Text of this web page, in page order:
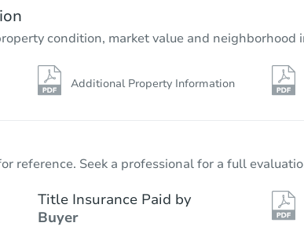
condition, market value and neighborhood
Additional Property Information
reference. Seek a professional for a full
Title Insurance Paid by
Buyer